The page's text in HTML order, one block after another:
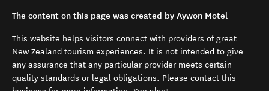
The content on this page was created by Aywon Motel
This website helps visitors connect with providers of great
New Zealand tourism experiences. It is not intended to give
any assurance that any particular provider meets certain
quality standards or legal obligations. Please contact this